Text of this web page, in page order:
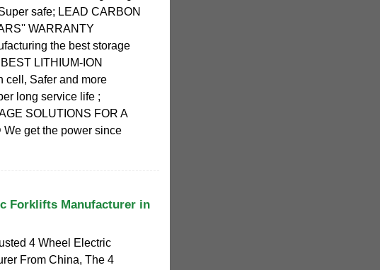
safe; LEAD CARBON
WARRANTY
the best storage
LITHIUM-ION
cell, Safer and more
long service life ;
SOLUTIONS FOR A
get the power since
Forklifts Manufacturer in
4 Wheel Electric
From China, The 4